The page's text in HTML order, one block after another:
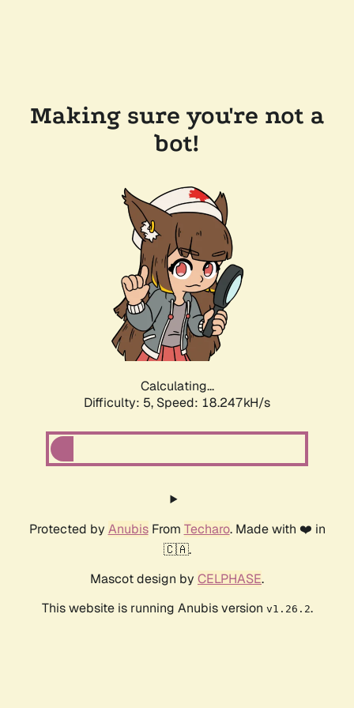
Making sure you're not a
bot!
Calculating...
Difficulty: 5, Speed: 18.247kH/s
Protected by AnubisFrom Techaro. Made with ❤️ in
🇨🇦.
Mascot design by CELPHASE.
This website is running Anubis version v1.26.2.